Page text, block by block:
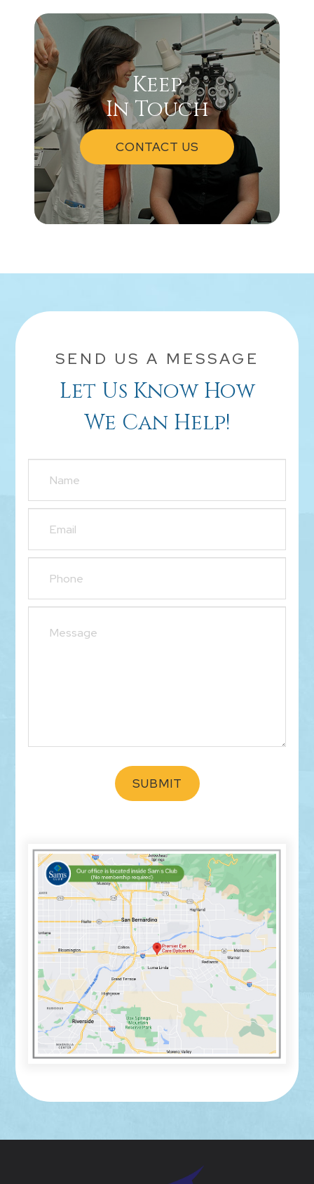
Keep
In Touch
CONTACT US
SEND US A MESSAGE
Let Us Know How
We Can Help!